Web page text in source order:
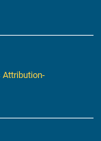
Attribution-